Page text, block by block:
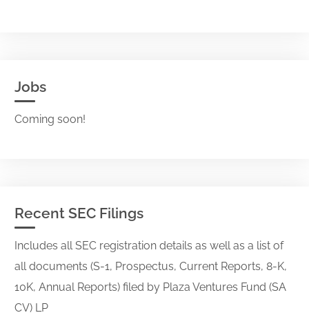
Jobs
Coming soon!
Recent SEC Filings
Includes all SEC registration details as well as a list of
all documents (S-1, Prospectus, Current Reports, 8-K,
10K, Annual Reports) filed by Plaza Ventures Fund (SA
CV) LP